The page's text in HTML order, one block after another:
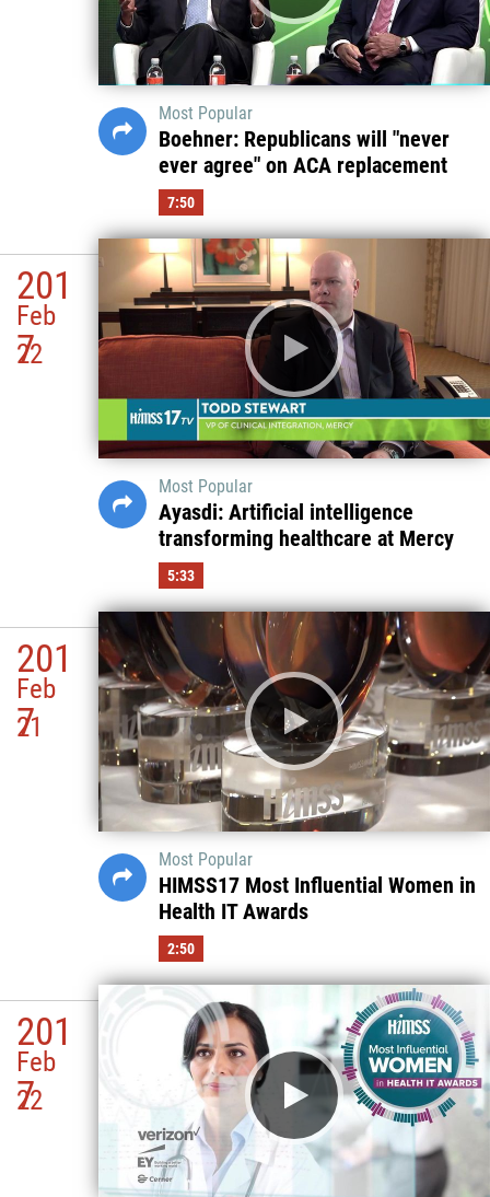
Most Popular
Boehner: Republicans will "never
ever agree" on ACA replacement
7:50
201
7
Feb
22
Most Popular
Ayasdi: Artificial intelligence
transforming healthcare at Mercy
5:33
201
7
Feb
21
Most Popular
HIMSS17 Most Influential Women in
Health IT Awards
2:50
201
7
Feb
22